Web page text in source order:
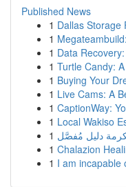
Published News
1 Dallas Storage
1
1 Data
1 Turtle Candy:
1 Buying Your
1 Live Cams: A
1 CaptionWay:
1 Local Wakiso
1 دليل مُفصَّل
1 Chalazion
1 I am incapable